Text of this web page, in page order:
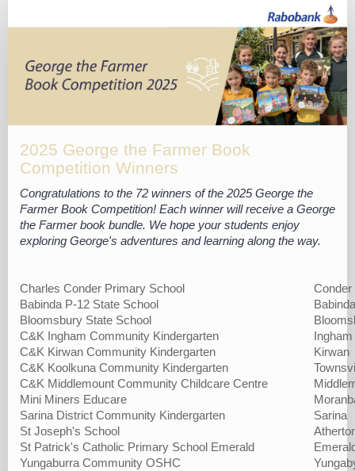
George
the
Farmer
winners
list
2025 George the Farmer Book
Competition Winners
Congratulations to the 72 winners of the 2025 George the
Farmer Book Competition! Each winner will receive a George
the Farmer book bundle. We hope your students enjoy
exploring George's adventures and learning along the way.
Charles Conder Primary School
Conder
Babinda P-12 State School
Babinda
Bloomsbury State School
C&K Ingham Community Kindergarten
Ingham
C&K Kirwan Community Kindergarten
Kirwan
C&K Koolkuna Community Kindergarten
C&K Middlemount Community Childcare Centre
Mini Miners Educare
Sarina District Community Kindergarten
Sarina
St Joseph's School
St Patrick's Catholic Primary School Emerald
Yungaburra Community OSHC